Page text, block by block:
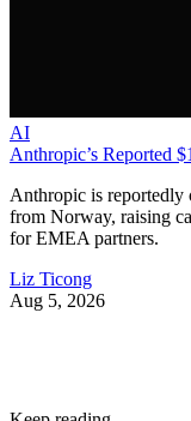
AI
Anthropic’s Reported
Anthropic is
from Norway, raising
for EMEA partners.
Liz Ticong
Aug 5, 2026